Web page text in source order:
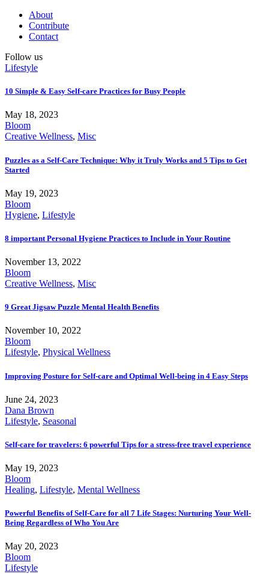
About
Contribute
Contact
Follow us
Lifestyle
10 Simple & Easy Self-care Practices for Busy People
May 18, 2023
Bloom
Creative Wellness, Misc
Puzzles as a Self-Care Technique: Why it Truly Works and 5 Tips to Get
Started
May 19, 2023
Bloom
Hygiene, Lifestyle
8 important Personal Hygiene Practices to Include in Your Routine
November 13, 2022
Bloom
Creative Wellness, Misc
9 Great Jigsaw Puzzle Mental Health Benefits
November 10, 2022
Bloom
Lifestyle, Physical Wellness
Improving Posture for Self-care and Optimal Well-being in 4 Easy Steps
June 24, 2023
Dana Brown
Lifestyle, Seasonal
Self-care for travelers: 6 powerful Tips for a stress-free travel experience
May 19, 2023
Bloom
Healing, Lifestyle, Mental Wellness
Powerful Benefits of Self-Care for all 7 Life Stages: Nurturing Your Well-
Being Regardless of Who You Are
May 20, 2023
Bloom
Lifestyle